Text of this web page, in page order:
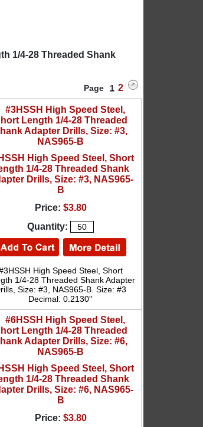
1/4-28 Threaded Shank
Page 1 2
High Speed Steel, Short
1/4-28 Threaded Shank
Drills, Size: #3, NAS965-
B
Price: $3.80
Quantity:
High Speed Steel, Short
1/4-28 Threaded Shank Adapter
Size: #3, NAS965-B. Size: #3
Decimal: 0.2130''
High Speed Steel, Short
1/4-28 Threaded Shank
Drills, Size: #6, NAS965-
B
Price: $3.80